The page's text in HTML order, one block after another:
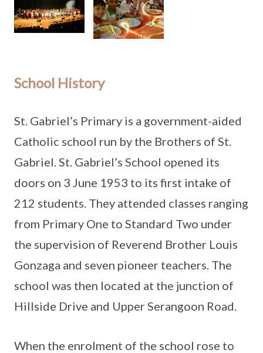
School History
St. Gabriel’s Primary is a government-aided
Catholic school run by the Brothers of St.
Gabriel. St. Gabriel’s School opened its
doors on 3 June 1953 to its first intake of
212 students. They attended classes ranging
from Primary One to Standard Two under
the supervision of Reverend Brother Louis
Gonzaga and seven pioneer teachers. The
school was then located at the junction of
Hillside Drive and Upper Serangoon Road.
When the enrolment of the school rose to